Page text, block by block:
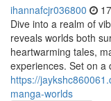
ihannafcjr036800
Dive into a realm of
reveals worlds both
heartwarming tales,
experiences. Set on a
https://
manga-worlds